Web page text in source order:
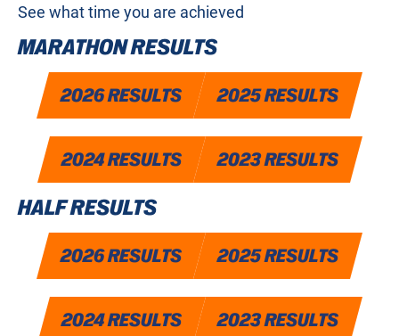
See what time you are achieved
MARATHON RESULTS
2026 RESULTS 2025 RESULTS
2024 RESULTS 2023 RESULTS
HALF RESULTS
2026 RESULTS 2025 RESULTS
2024 RESULTS 2023 RESULTS